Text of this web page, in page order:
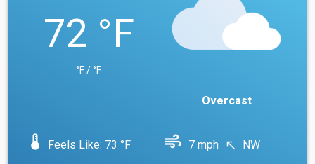
72 °F
°F / °F
Overcast
device_thermostat Feels Like: 73 °F air 7 mph north_west NW